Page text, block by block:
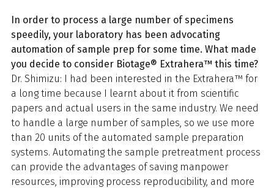
In order to process a large number of specimens
speedily, your laboratory has been advocating
automation of sample prep for some time. What made
you decide to consider Biotage® Extrahera™ this time?
Dr. Shimizu: I had been interested in the Extrahera™ for
a long time because I learnt about it from scientific
papers and actual users in the same industry. We need
to handle a large number of samples, so we use more
than 20 units of the automated sample preparation
systems. Automating the sample pretreatment process
can provide the advantages of saving manpower
resources, improving process reproducibility, and more